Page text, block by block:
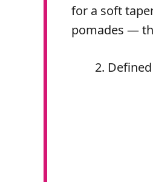
for a soft
pomades —